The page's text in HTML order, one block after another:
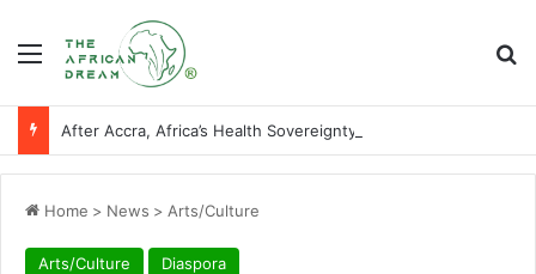
Menu
Home > News > Arts/Culture
Arts/Culture Diaspora